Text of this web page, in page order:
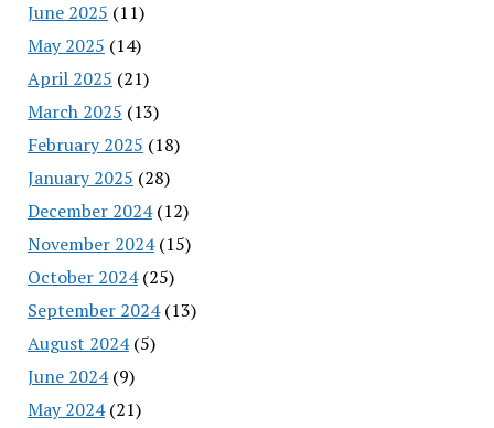
June 2025 (11)
May 2025 (14)
April 2025 (21)
March 2025 (13)
February 2025 (18)
January 2025 (28)
December 2024(12)
November 2024(15)
October 2024(25)
September 2024(13)
August 2024(5)
June 2024(9)
May 2024(21)